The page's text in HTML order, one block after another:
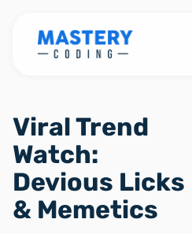
Viral Trend
Watch:
Devious Licks
& Memetics